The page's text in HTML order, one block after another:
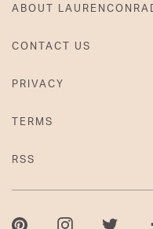
ABOUT
CONTACT US
PRIVACY
TERMS
RSS
PinterestInstagramTwitter